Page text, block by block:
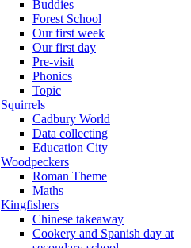
Buddies
Forest School
Our first week
Our first day
Pre-visit
Phonics
Topic
Squirrels
Cadbury World
Data collecting
Education City
Woodpeckers
Roman Theme
Maths
Kingfishers
Chinese takeaway
Cookery and Spanish day at